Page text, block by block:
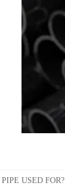
USED FOR?